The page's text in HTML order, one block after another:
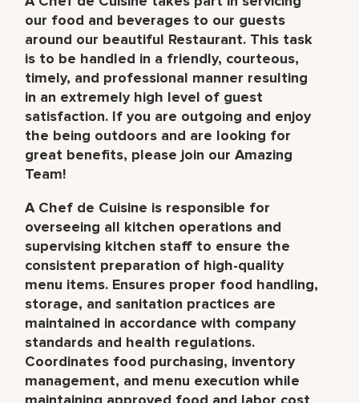
our food and beverages to our guests
around our beautiful Restaurant. This task
is to be handled in a friendly, courteous,
timely, and professional manner resulting
in an extremely high level of guest
satisfaction. If you are outgoing and enjoy
the being outdoors and are looking for
great benefits, please join our Amazing
Team!
A Chef de Cuisine is responsible for
overseeing all kitchen operations and
supervising kitchen staff to ensure the
consistent preparation of high-quality
menu items. Ensures proper food handling,
storage, and sanitation practices are
maintained in accordance with company
standards and health regulations.
Coordinates food purchasing, inventory
management, and menu execution while
maintaining approved food and labor cost